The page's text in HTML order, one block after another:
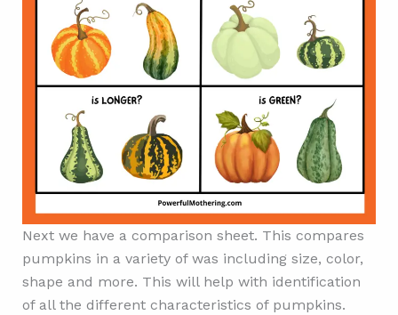
Next we have a comparison sheet. This compares
pumpkins in a variety of was including size, color,
shape and more. This will help with identification
of all the different characteristics of pumpkins.